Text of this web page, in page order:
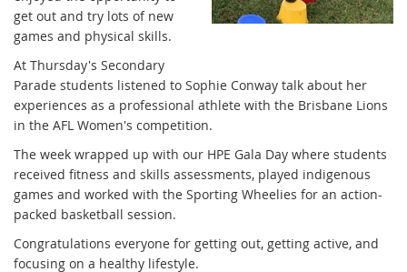
get out and try lots of new
games and physical skills.
At Thursday's Secondary
Parade students listened to Sophie Conway talk about her
experiences as a professional athlete with the Brisbane Lions
in the AFL Women's competition.
The week wrapped up with our HPE Gala Day where students
received fitness and skills assessments, played indigenous
games and worked with the Sporting Wheelies for an action-
packed basketball session.
Congratulations everyone for getting out, getting active, and
focusing on a healthy lifestyle.